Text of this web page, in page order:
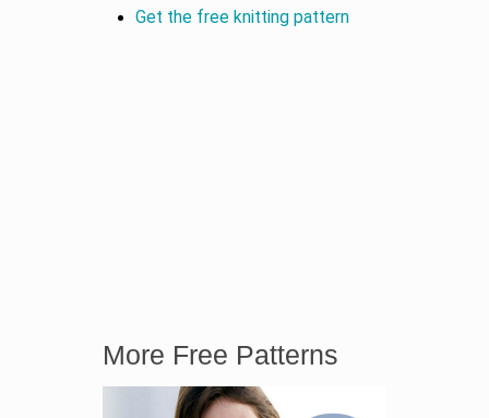
Get the free knitting pattern
More Free Patterns